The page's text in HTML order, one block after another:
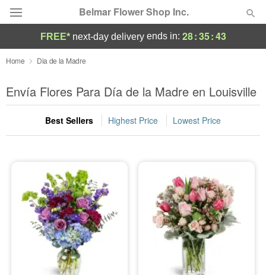
Belmar Flower Shop Inc.
Deal of the Day
Summer Featured
Occasions
Sympathy and Funeral
Flowers, Plants & Gifts
Our Shop
FREE* next-day deliveryends in: 28:35:42
Home Dia de la Madre
Envía Flores Para Día de la Madre en Louisville
Best Sellers Highest Price Lowest Price